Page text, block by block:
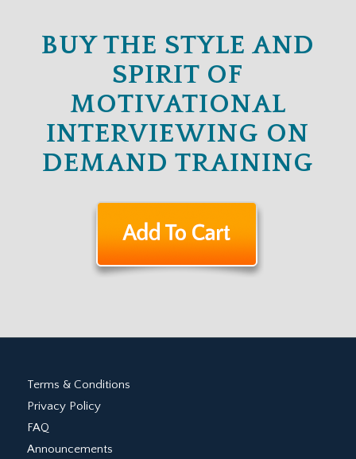
BUY THE STYLE AND
SPIRIT OF
MOTIVATIONAL
INTERVIEWING ON
DEMAND TRAINING
Terms & Conditions
Privacy Policy
FAQ
Announcements